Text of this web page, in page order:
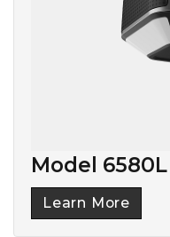
Model 6580L
Learn More